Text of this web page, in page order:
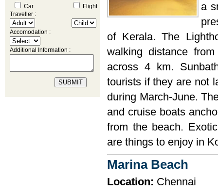
Car
Flight
Traveller :
Accomodation :
Additional Information :
a
of Kerala. The
walking distance
across 4 km.
tourists if they are not
during March-June.
and cruise boats
from the beach.
are things to enjoy in
Marina Beach
Location: Chennai